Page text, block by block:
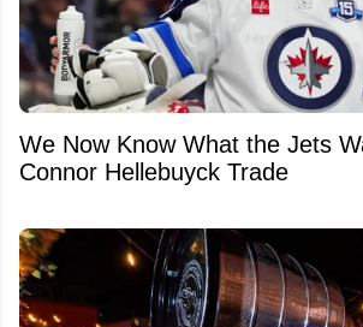
We Now Know What the Jets
Connor Hellebuyck Trade